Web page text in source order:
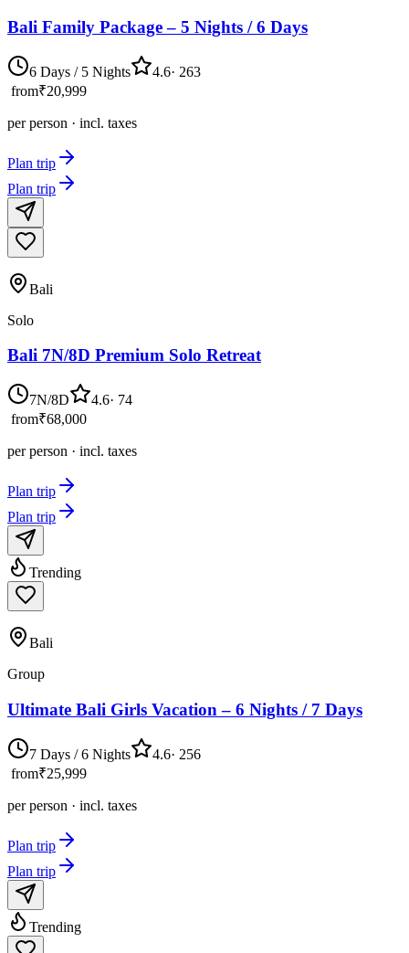
Bali Family Package – 5 Nights / 6 Days
6 Days / 5 Nights 4.6· 263
from₹20,999
per person · incl. taxes
Plan trip
Plan trip
Bali
Solo
Bali 7N/8D Premium Solo Retreat
7N/8D 4.6· 74
from₹68,000
per person · incl. taxes
Plan trip
Plan trip
Trending
Bali
Group
Ultimate Bali Girls Vacation – 6 Nights / 7 Days
7 Days / 6 Nights 4.6· 256
from₹25,999
per person · incl. taxes
Plan trip
Plan trip
Trending